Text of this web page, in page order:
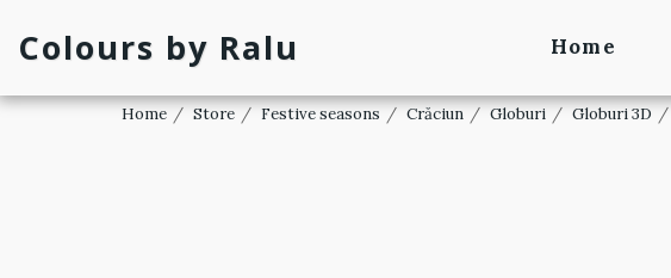
Colours by Ralu Home
Home Store Festive seasons Crăciun Globuri Globuri 3D